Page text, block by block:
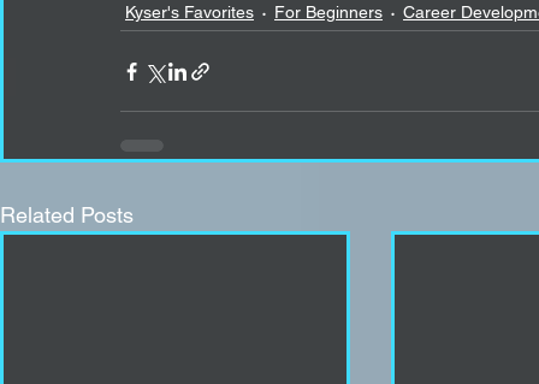
Kyser's Favorites
For Beginners Career
Related Posts